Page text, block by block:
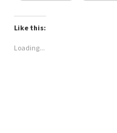
Like this:
Loading...